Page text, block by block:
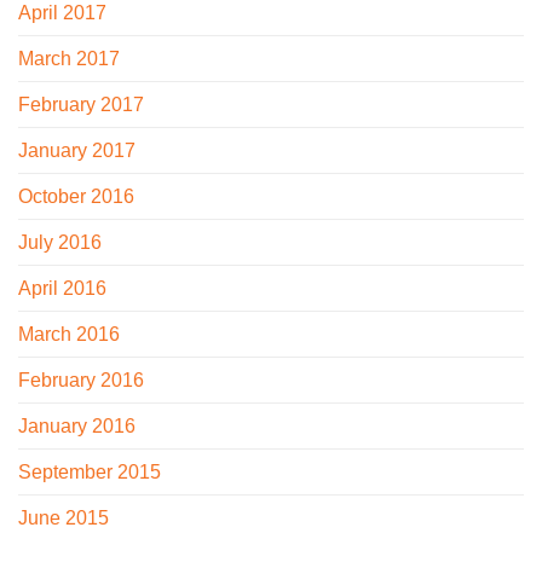
April 2017
March 2017
February 2017
January 2017
October 2016
July 2016
April 2016
March 2016
February 2016
January 2016
September 2015
June 2015